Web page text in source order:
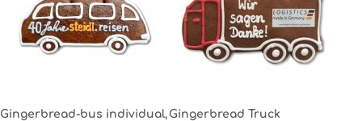
Gingerbread-bus individual, Gingerbread Truck